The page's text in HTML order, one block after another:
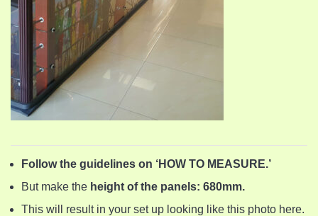
Follow the guidelines on ‘HOW TO MEASURE.’
But make the height of the panels: 680mm.
This will result in your set up looking like this photo here.